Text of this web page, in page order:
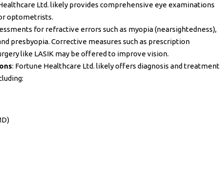
Ltd. likely provides comprehensive eye examinations
optometrists.
for refractive errors such as myopia (nearsightedness),
presbyopia. Corrective measures such as prescription
like LASIK may be offered to improve vision.
: Fortune Healthcare Ltd. likely offers diagnosis and treatment